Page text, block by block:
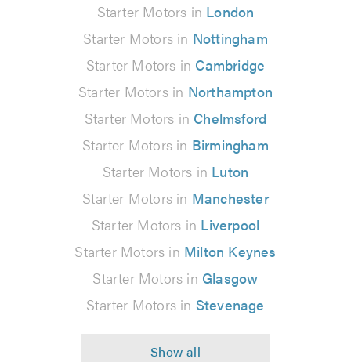
Starter Motors in London
Starter Motors in Nottingham
Starter Motors in Cambridge
Starter Motors in Northampton
Starter Motors in Chelmsford
Starter Motors in Birmingham
Starter Motors in Luton
Starter Motors in Manchester
Starter Motors in Liverpool
Starter Motors in Milton Keynes
Starter Motors in Glasgow
Starter Motors in Stevenage